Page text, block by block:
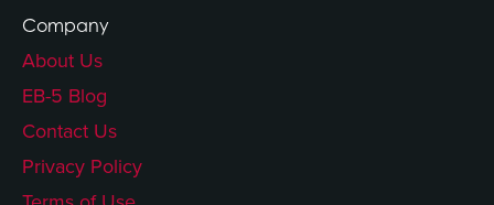
Company
About Us
EB-5 Blog
Contact Us
Privacy Policy